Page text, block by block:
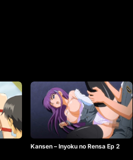
Kansen – Inyoku no Rensa Ep 2